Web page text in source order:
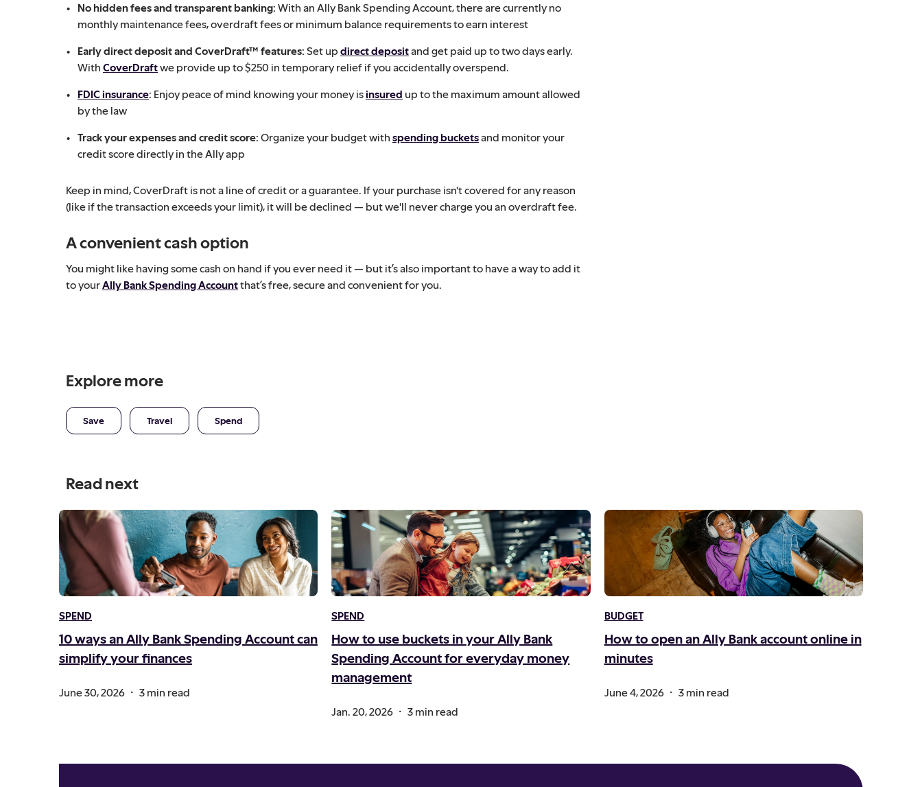
No hidden fees and transparent banking: With an Ally Bank Spending Account, there are currently no
monthly maintenance fees, overdraft fees or minimum balance requirements to earn interest
Early direct deposit and CoverDraft™ features: Set up direct depositand get paid up to two days early.
With CoverDraftwe provide up to $250 in temporary relief if you accidentally overspend.
FDIC insurance: Enjoy peace of mind knowing your money isinsured up to the maximum amount allowed
by the law
Track your expenses and credit score: Organize your budget with spending bucketsand monitor your
credit score directly in the Ally app
Keep in mind, CoverDraft is not a line of credit or a guarantee. If your purchase isn't covered for any reason
(like if the transaction exceeds your limit), it will be declined — but we'll never charge you an overdraft fee.
A convenient cash option
You might like having some cash on hand if you ever need it — but it’s also important to have a way to add it
to yourAlly Bank Spending Accountthat’s free, secure and convenient for you.
Explore more
Save Travel Spend
Read next
SPEND
10 ways an Ally Bank Spending Account can
simplify your finances
June 30, 2026 . 3 min read
SPEND
How to use buckets in your Ally Bank
Spending Account for everyday money
management
Jan. 20, 2026 . 3 min read
BUDGET
How to open an Ally Bank account online in
minutes
June 4, 2026 . 3 min read